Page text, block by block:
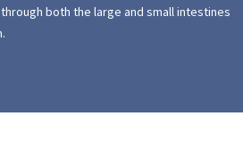
both the large and small intestines